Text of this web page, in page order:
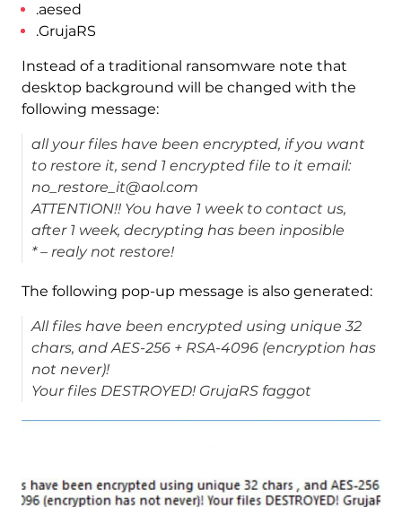
.aesed
.GrujaRS
Instead of a traditional ransomware note that
desktop background will be changed with the
following message:
all your files have been encrypted, if you want
to restore it, send 1 encrypted file to it email:
no_restore_it@aol.com
ATTENTION!! You have 1 week to contact us,
after 1 week, decrypting has been inposible
* – realy not restore!
The following pop-up message is also generated:
All files have been encrypted using unique 32
chars, and AES-256 + RSA-4096 (encryption has
not never)!
Your files DESTROYED! GrujaRS faggot